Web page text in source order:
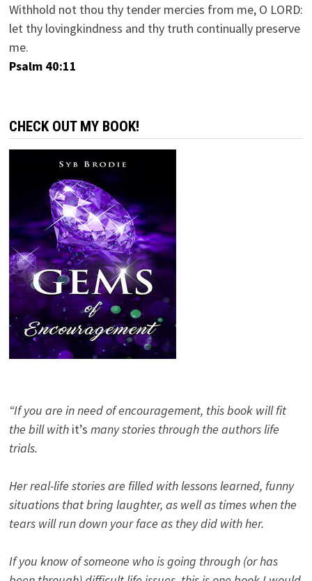
Withhold not thou thy tender mercies from me, O LORD:
let thy lovingkindness and thy truth continually preserve
me.
Psalm 40:11
CHECK OUT MY BOOK!
“If you are in need of encouragement, this book will fit
the bill with it’s many stories through the authors life
trials.
Her real-life stories are filled with lessons learned, funny
situations that bring laughter, as well as times when the
tears will run down your face as they did with her.
If you know of someone who is going through (or has